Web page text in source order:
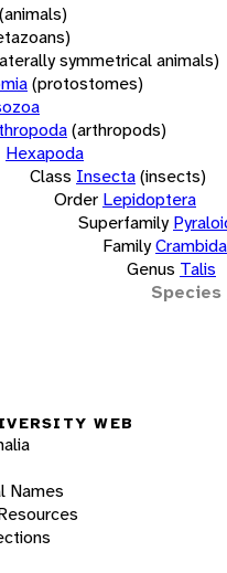
(animals)
symmetrical animals)
(protostomes)
(arthropods)
Hexapoda
Class Insecta(insects)
Order Lepidoptera
Superfamily
Family
Genus Talis
Species
WEB
Names